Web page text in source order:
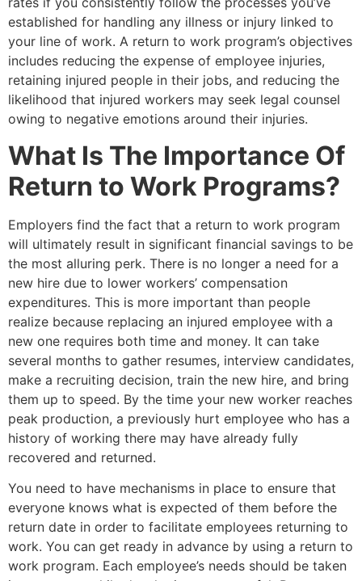
established for handling any illness or injury linked to
your line of work. A return to work program’s objectives
includes reducing the expense of employee injuries,
retaining injured people in their jobs, and reducing the
likelihood that injured workers may seek legal counsel
owing to negative emotions around their injuries.
What Is The Importance Of
Return to Work Programs?
Employers find the fact that a return to work program
will ultimately result in significant financial savings to be
the most alluring perk. There is no longer a need for a
new hire due to lower workers’ compensation
expenditures. This is more important than people
realize because replacing an injured employee with a
new one requires both time and money. It can take
several months to gather resumes, interview candidates,
make a recruiting decision, train the new hire, and bring
them up to speed. By the time your new worker reaches
peak production, a previously hurt employee who has a
history of working there may have already fully
recovered and returned.
You need to have mechanisms in place to ensure that
everyone knows what is expected of them before the
return date in order to facilitate employees returning to
work. You can get ready in advance by using a return to
work program. Each employee’s needs should be taken